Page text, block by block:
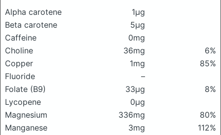
Alpha carotene
1μg
Beta carotene
5μg
Caffeine
0mg
Choline
36mg
6%
Copper
1mg
85%
Fluoride
–
Folate (B9)
33μg
8%
Lycopene
0μg
Magnesium
336mg
80%
Manganese
3mg
112%